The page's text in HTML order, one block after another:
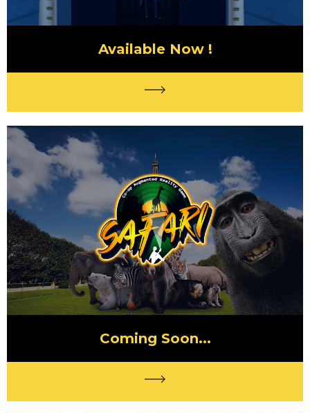
Available Now !
Coming Soon...